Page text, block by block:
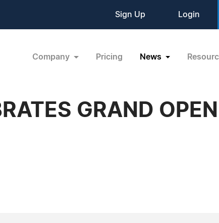
Sign Up Login
Company Pricing News
GRAND